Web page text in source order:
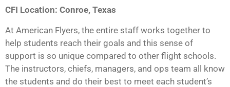
CFI Location: Conroe, Texas
At American Flyers, the entire staff works together to
help students reach their goals and this sense of
support is so unique compared to other flight schools.
The instructors, chiefs, managers, and ops team all know
the students and do their best to meet each student’s